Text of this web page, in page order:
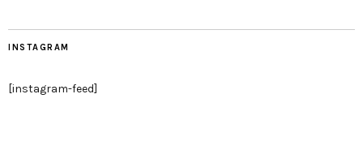
INSTAGRAM
[instagram-feed]